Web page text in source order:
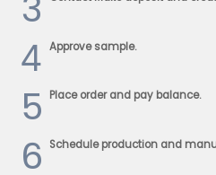
4 Approve sample.
5 Place order and pay balance.
6 Schedule production and